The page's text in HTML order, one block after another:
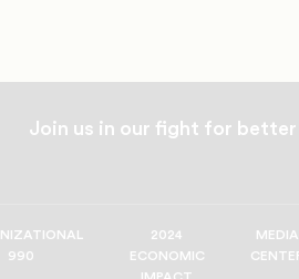
Join us in our fight for
990
2024
ECONOMIC
MEDIA